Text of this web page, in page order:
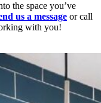
the space you’ve
us a message or call
with you!